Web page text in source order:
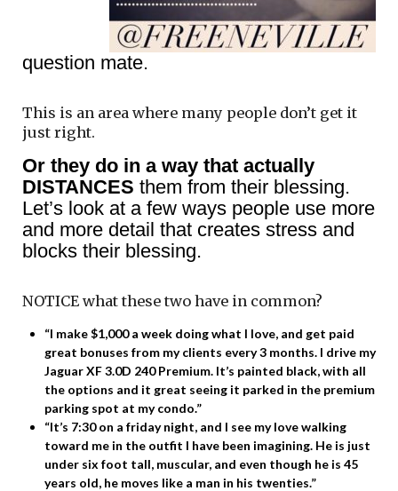
question mate.
This is an area where many people don’t get it
just right.
Or they do in a way that actually
DISTANCES them from their blessing.
Let’s look at a few ways people use more
and more detail that creates stress and
blocks their blessing.
NOTICE what these two have in common?
“I make $1,000 a week doing what I love, and get paid
great bonuses from my clients every 3 months. I drive my
Jaguar XF 3.0D 240 Premium. It’s painted black, with all
the options and it great seeing it parked in the premium
parking spot at my condo.”
“It’s 7:30 on a friday night, and I see my love walking
toward me in the outfit I have been imagining. He is just
under six foot tall, muscular, and even though he is 45
years old, he moves like a man in his twenties.”